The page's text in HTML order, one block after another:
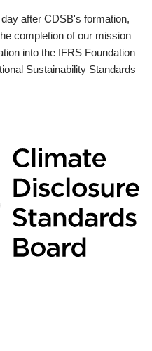
after CDSB's formation,
completion of our mission
into the IFRS Foundation
Sustainability Standards